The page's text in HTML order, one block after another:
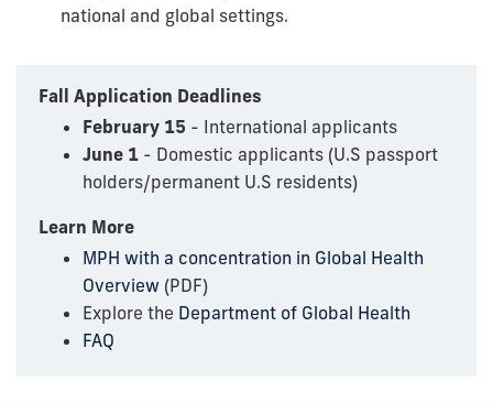
national and global settings.
Fall Application Deadlines
February 15 - International applicants
June 1 - Domestic applicants (U.S passport
holders/permanent U.S residents)
Learn More
MPH with a concentration in Global Health
Overview (PDF)
Explore the Department of Global Health
FAQ